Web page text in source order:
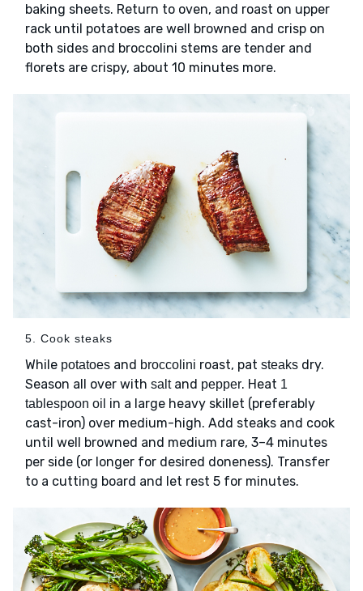
baking sheets. Return to oven, and roast on upper
rack until potatoes are well browned and crisp on
both sides and broccolini stems are tender and
florets are crispy, about 10 minutes more.
5. Cook steaks
While potatoes and broccolini roast, pat steaks dry.
Season all over with saltand pepper. Heat 1
tablespoon oil in a large heavy skillet (preferably
cast-iron) over medium-high. Add steaks and cook
until well browned and medium rare, 3–4 minutes
per side (or longer for desired doneness). Transfer
to a cutting board and let rest 5 for minutes.